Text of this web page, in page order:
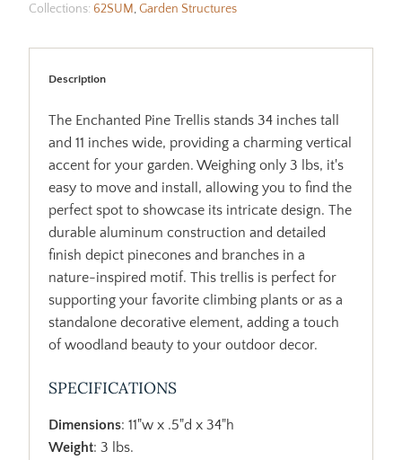
Collections: 62SUM,Garden Structures
Description
The Enchanted Pine Trellis stands 34 inches tall
and 11 inches wide, providing a charming vertical
accent for your garden. Weighing only 3 lbs, it's
easy to move and install, allowing you to find the
perfect spot to showcase its intricate design. The
durable aluminum construction and detailed
finish depict pinecones and branches in a
nature-inspired motif. This trellis is perfect for
supporting your favorite climbing plants or as a
standalone decorative element, adding a touch
of woodland beauty to your outdoor decor.
SPECIFICATIONS
Dimensions: 11"w x .5"d x 34"h
Weight: 3 lbs.